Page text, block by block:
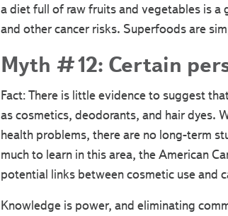
a diet full of raw fruits and vegetables is a
and other cancer risks. Superfoods are
Myth #12: Certain
Fact: There is little evidence to suggest
as cosmetics, deodorants, and hair dyes.
health problems, there are no long-term
much to learn in this area, the American
potential links between cosmetic use and
Knowledge is power, and eliminating